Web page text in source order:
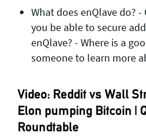
What does enQlave do? -​
you be able to secure
enQlave? -​ Where is a
someone to learn more
Video: Reddit vs Wall
Elon pumping Bitcoin |
Roundtable